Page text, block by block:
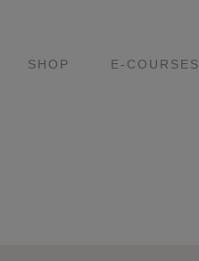
SHOP E-COURSES